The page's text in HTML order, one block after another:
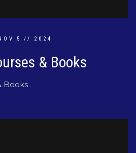
5 // 2024
& Books
Books